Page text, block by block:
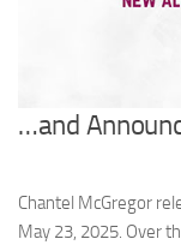
…and
Chantel McGregor
May 23, 2025. Over